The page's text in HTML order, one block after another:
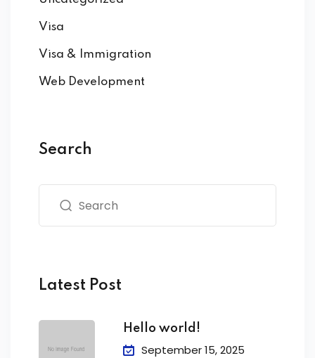
Visa
Visa & Immigration
Web Development
Search
Latest Post
Hello world!
September 15, 2025